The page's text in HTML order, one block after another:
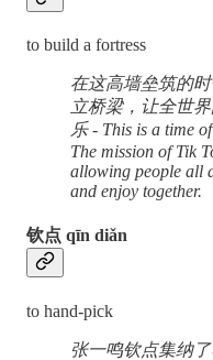
to build a fortress
在这高墙垒筑的
立桥梁，让全世
乐 - This is a time
The mission of Tik
allowing people all
and enjoy together.
钦点 qīn diǎn
to hand-pick
张一鸣钦点集纳